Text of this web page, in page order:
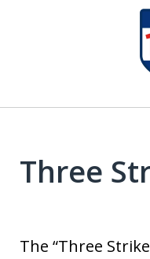
Three
The “Three